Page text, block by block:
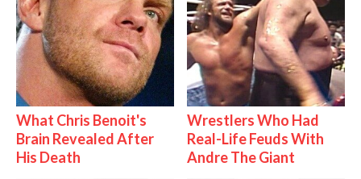
What Chris Benoit's
Brain Revealed After
His Death
Wrestlers Who Had
Real-Life Feuds With
Andre The Giant